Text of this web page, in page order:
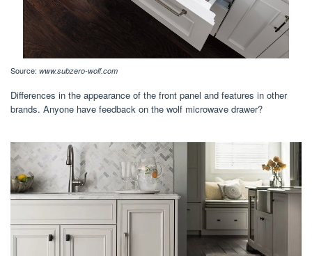
Source: www.subzero-wolf.com
Differences in the appearance of the front panel and features in other
brands. Anyone have feedback on the wolf microwave drawer?